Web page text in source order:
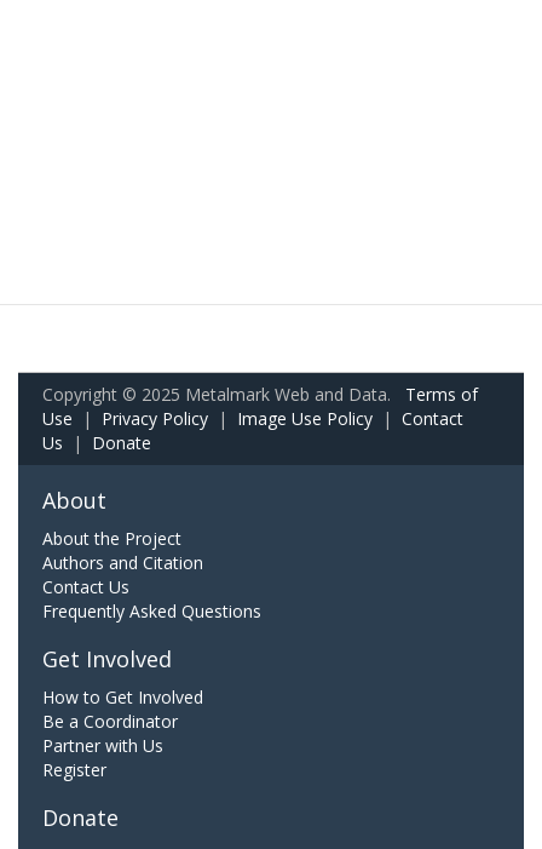
Copyright © 2025 Metalmark Web and Data. Terms of
Use | Privacy Policy | Image Use Policy | Contact
Us | Donate
About
About the Project
Authors and Citation
Contact Us
Frequently Asked Questions
Get Involved
How to Get Involved
Be a Coordinator
Partner with Us
Register
Donate